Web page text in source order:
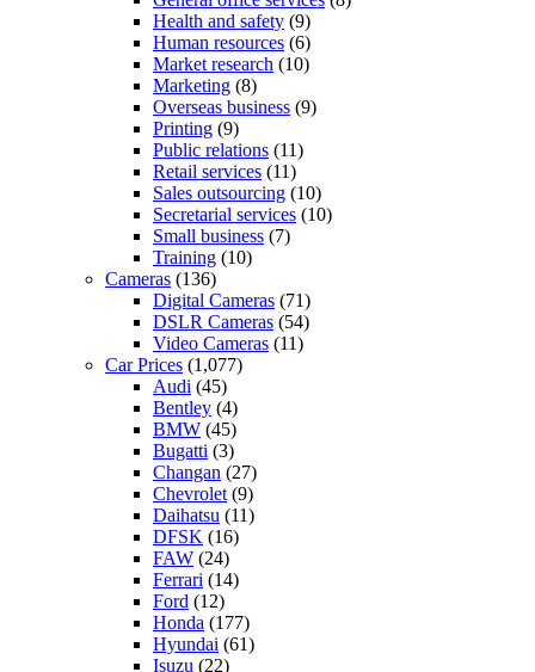
Health and safety (9)
Human resources (6)
Market research (10)
Marketing (8)
Overseas business (9)
Printing (9)
Public relations (11)
Retail services (11)
Sales outsourcing (10)
Secretarial services (10)
Small business (7)
Training (10)
Cameras (136)
Digital Cameras (71)
DSLR Cameras (54)
Video Cameras (11)
Car Prices (1,077)
Audi (45)
Bentley (4)
BMW (45)
Bugatti (3)
Changan (27)
Chevrolet (9)
Daihatsu (11)
DFSK (16)
FAW (24)
Ferrari (14)
Ford (12)
Honda (177)
Hyundai (61)
Isuzu (22)